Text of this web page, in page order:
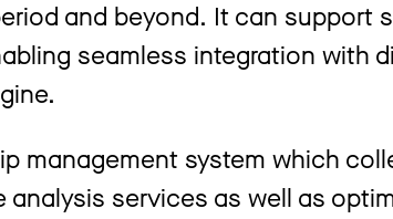
and beyond. It can support
seamless integration with
management system which
services as well as